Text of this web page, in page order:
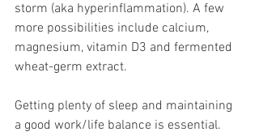
storm (aka hyperinflammation). A few
more possibilities include calcium,
magnesium, vitamin D3 and fermented
wheat-germ extract.
Getting plenty of sleep and maintaining
a good work/life balance is essential.